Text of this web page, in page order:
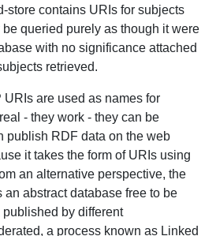
store contains URIs for subjects
queried purely as though it were
with no significance attached
retrieved.
are used as names for
- they work - they can be
publish RDF data on the web
it takes the form of URIs using
an alternative perspective, the
an abstract database free to be
by different
a process known as Linked